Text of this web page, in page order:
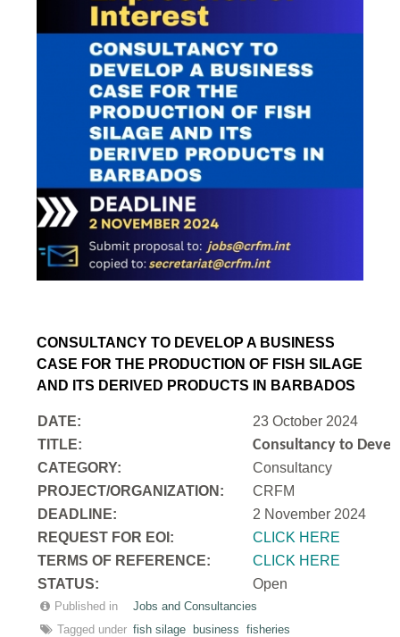
CONSULTANCY TO DEVELOP A BUSINESS
CASE FOR THE PRODUCTION OF FISH SILAGE
AND ITS DERIVED PRODUCTS IN BARBADOS
DATE:
23 October 2024
TITLE:
Consultancy to
CATEGORY:
Consultancy
PROJECT/ORGANIZATION:
CRFM
DEADLINE:
2 November 2024
REQUEST FOR EOI:
CLICK HERE
TERMS OF REFERENCE:
CLICK HERE
STATUS:
Open
Published in
Jobs and Consultancies
Tagged under fish silage business fisheries